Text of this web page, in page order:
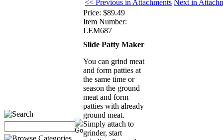
<< Previous in Attachments Next in
Price: $89.49
Item Number:
LEM687
Slide Patty Maker
You can grind meat
and form patties at
the same time or
season the ground
meat and form
patties with already
ground meat.
Simply attach to
grinder, start